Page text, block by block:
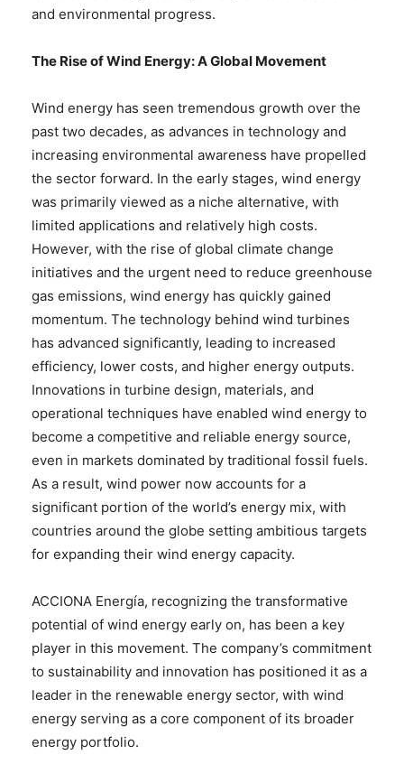
and environmental progress.
The Rise of Wind Energy: A Global Movement
Wind energy has seen tremendous growth over the
past two decades, as advances in technology and
increasing environmental awareness have propelled
the sector forward. In the early stages, wind energy
was primarily viewed as a niche alternative, with
limited applications and relatively high costs.
However, with the rise of global climate change
initiatives and the urgent need to reduce greenhouse
gas emissions, wind energy has quickly gained
momentum. The technology behind wind turbines
has advanced significantly, leading to increased
efficiency, lower costs, and higher energy outputs.
Innovations in turbine design, materials, and
operational techniques have enabled wind energy to
become a competitive and reliable energy source,
even in markets dominated by traditional fossil fuels.
As a result, wind power now accounts for a
significant portion of the world’s energy mix, with
countries around the globe setting ambitious targets
for expanding their wind energy capacity.
ACCIONA Energía, recognizing the transformative
potential of wind energy early on, has been a key
player in this movement. The company’s commitment
to sustainability and innovation has positioned it as a
leader in the renewable energy sector, with wind
energy serving as a core component of its broader
energy portfolio.